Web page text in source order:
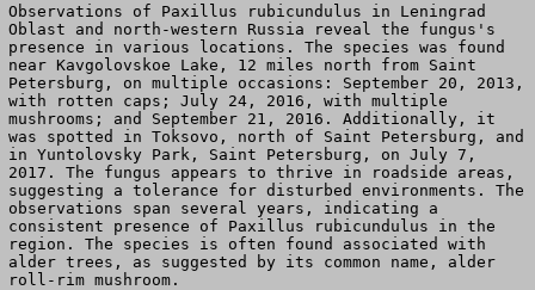
Observations of Paxillus rubicundulus in Leningrad
Oblast and north-western Russia reveal the fungus's
presence in various locations. The species was found
near Kavgolovskoe Lake, 12 miles north from Saint
Petersburg, on multiple occasions: September 20, 2013,
with rotten caps; July 24, 2016, with multiple
mushrooms; and September 21, 2016. Additionally, it
was spotted in Toksovo, north of Saint Petersburg, and
in Yuntolovsky Park, Saint Petersburg, on July 7,
2017. The fungus appears to thrive in roadside areas,
suggesting a tolerance for disturbed environments. The
observations span several years, indicating a
consistent presence of Paxillus rubicundulus in the
region. The species is often found associated with
alder trees, as suggested by its common name, alder
roll-rim mushroom.